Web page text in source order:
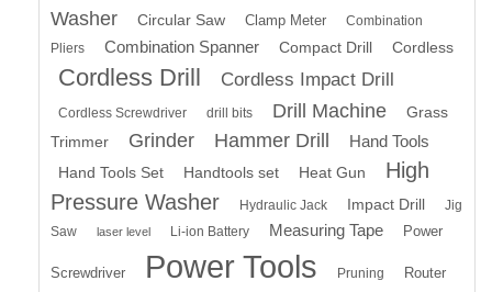
Washer
Circular Saw Clamp Meter
Combination
Pliers
Combination Spanner Compact Drill Cordless
Cordless Drill Cordless Impact Drill
Cordless Screwdriver drill bits Drill Machine
Grass
Trimmer
Grinder Hammer Drill Hand Tools
Hand Tools Set Handtools set Heat Gun
High
Pressure Washer
Hydraulic Jack Impact Drill
Jig
Saw
laser level Li-ion Battery Measuring Tape Power
Screwdriver Power Tools Pruning Router